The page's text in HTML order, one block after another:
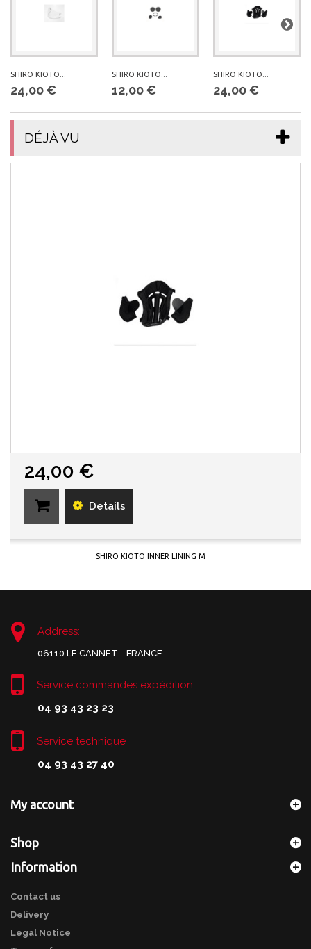
SHIRO KIOTO...
24,00 €
SHIRO KIOTO...
12,00 €
SHIRO KIOTO...
24,00 €
DÉJÀ VU
24,00 €
Details
SHIRO KIOTO INNER LINING M
Address:
06110 LE CANNET - FRANCE
Service commandes expédition
04 93 43 23 23
Service technique
04 93 43 27 40
My account
Shop
Information
Contact us
Delivery
Legal Notice